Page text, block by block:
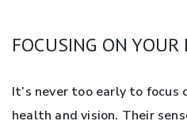
FOCUSING ON YOUR
It’s never too early to focus
health and vision. Their